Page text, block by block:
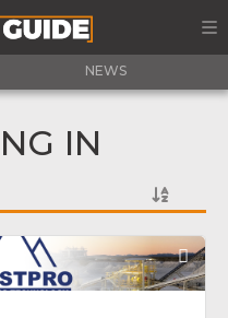
NEWS
IN